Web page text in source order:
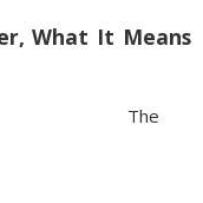
What It Means
The